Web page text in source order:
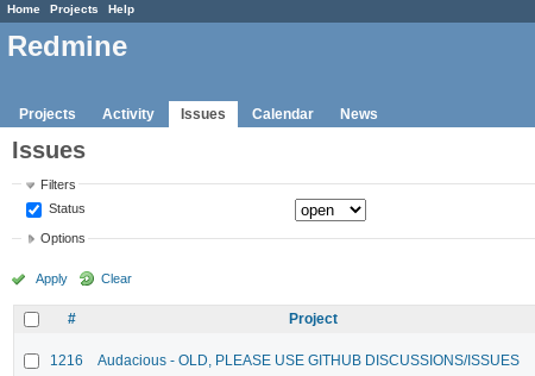
Home Projects Help
Redmine
Projects Activity Issues Calendar News
Issues
Filters
Status
Options
Apply Clear
# Project
1216 Audacious - OLD, PLEASE USE GITHUB DISCUSSIONS/ISSUES